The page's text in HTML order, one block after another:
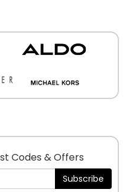
Codes & Offers
Subscribe